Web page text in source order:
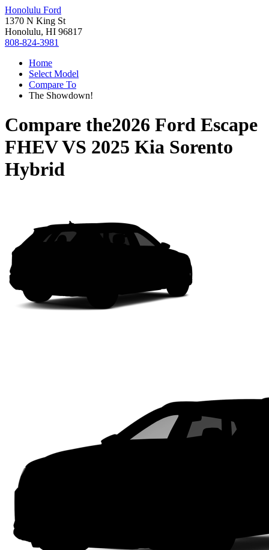
Honolulu Ford
1370 N King St
Honolulu, HI 96817
808-824-3981
Home
Select Model
Compare To
The Showdown!
Compare the2026 Ford Escape
FHEVVS 2025 Kia Sorento
Hybrid